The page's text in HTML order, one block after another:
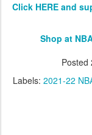
Click HERE and
Shop at
Posted
Labels: 2021-22